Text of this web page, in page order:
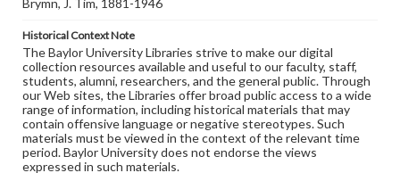
Brymn, J. Tim, 1881-1946
Historical Context Note
The Baylor University Libraries strive to make our digital
collection resources available and useful to our faculty, staff,
students, alumni, researchers, and the general public. Through
our Web sites, the Libraries offer broad public access to a wide
range of information, including historical materials that may
contain offensive language or negative stereotypes. Such
materials must be viewed in the context of the relevant time
period. Baylor University does not endorse the views
expressed in such materials.